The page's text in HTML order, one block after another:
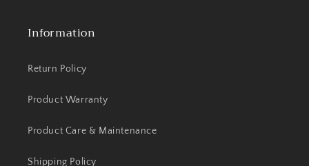
Information
Return Policy
Product Warranty
Product Care & Maintenance
Shipping Policy